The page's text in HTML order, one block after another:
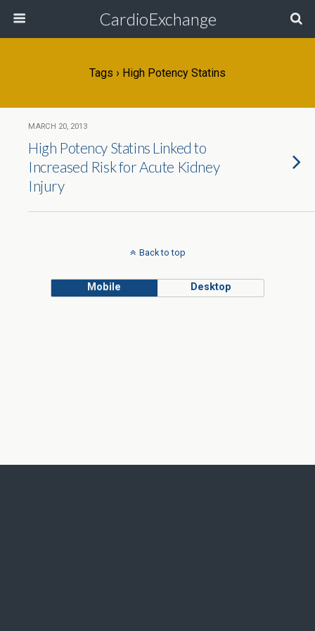
CardioExchange
Tags › High Potency Statins
MARCH 20, 2013
High Potency Statins Linked to
Increased Risk for Acute Kidney
Injury
Back to top
Mobile Desktop